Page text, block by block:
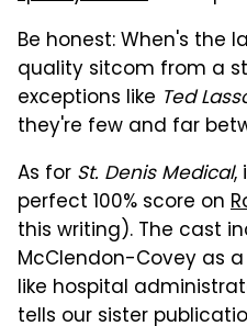
Be honest: When's the
quality sitcom from a
exceptions like Ted
they're few and far
As for St. Denis Medical,
perfect 100% score on
this writing). The cast
McClendon-Covey as
like hospital
tells our sister